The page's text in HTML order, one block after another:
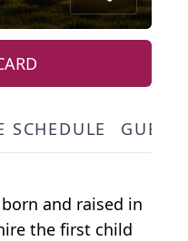
SCHEDULE
and raised in
the first child